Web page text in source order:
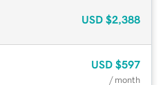
USD $2,388
USD $597
/ month